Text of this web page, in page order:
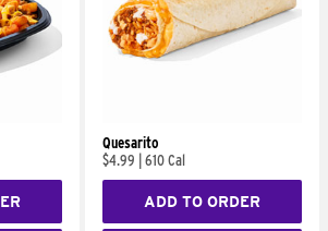
Quesarito
$4.99
610 Cal
ADD TO ORDER